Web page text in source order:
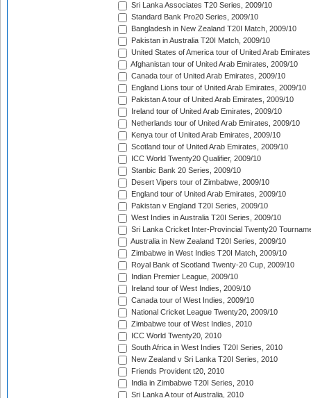
Sri Lanka Associates T20 Series, 2009/10
Standard Bank Pro20 Series, 2009/10
Bangladesh in New Zealand T20I Match, 2009/10
Pakistan in Australia T20I Match, 2009/10
United States of America tour of United Arab
Afghanistan tour of United Arab Emirates, 2009/10
Canada tour of United Arab Emirates, 2009/10
England Lions tour of United Arab Emirates, 2009/10
Pakistan A tour of United Arab Emirates, 2009/10
Ireland tour of United Arab Emirates, 2009/10
Netherlands tour of United Arab Emirates, 2009/10
Kenya tour of United Arab Emirates, 2009/10
Scotland tour of United Arab Emirates, 2009/10
ICC World Twenty20 Qualifier, 2009/10
Stanbic Bank 20 Series, 2009/10
Desert Vipers tour of Zimbabwe, 2009/10
England tour of United Arab Emirates, 2009/10
Pakistan v England T20I Series, 2009/10
West Indies in Australia T20I Series, 2009/10
Sri Lanka Cricket Inter-Provincial Twenty20
Australia in New Zealand T20I Series, 2009/10
Zimbabwe in West Indies T20I Match, 2009/10
Royal Bank of Scotland Twenty-20 Cup, 2009/10
Indian Premier League, 2009/10
Ireland tour of West Indies, 2009/10
Canada tour of West Indies, 2009/10
National Cricket League Twenty20, 2009/10
Zimbabwe tour of West Indies, 2010
ICC World Twenty20, 2010
South Africa in West Indies T20I Series, 2010
New Zealand v Sri Lanka T20I Series, 2010
Friends Provident t20, 2010
India in Zimbabwe T20I Series, 2010
Sri Lanka A tour of Australia, 2010